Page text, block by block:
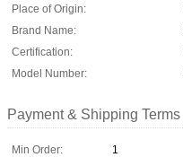
Place of Origin:
Brand Name:
Certification:
Model Number:
Payment & Shipping Terms
Min Order:
1